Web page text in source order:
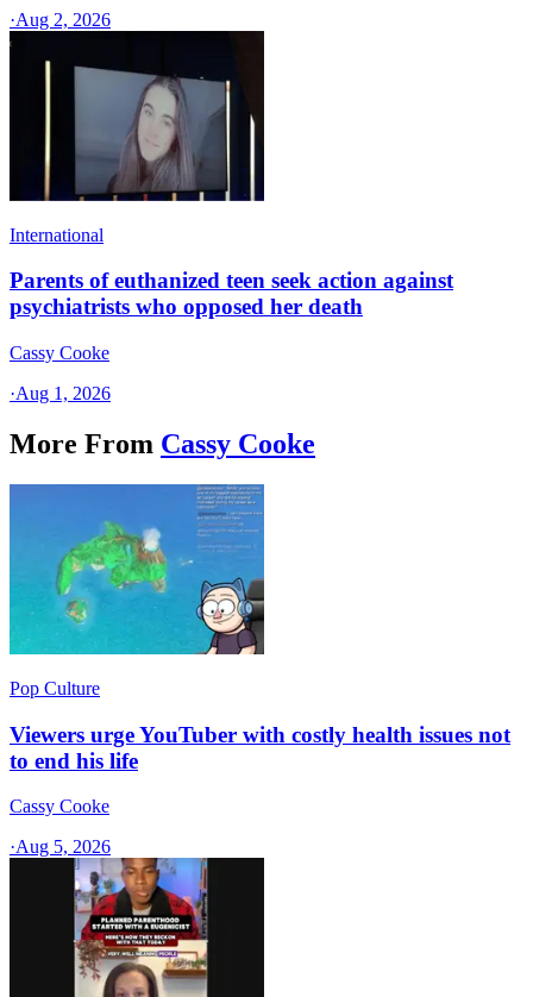
·Aug 2, 2026
International
Parents of euthanized teen seek action against
psychiatrists who opposed her death
Cassy Cooke
·Aug 1, 2026
More From Cassy Cooke
Pop Culture
Viewers urge YouTuber with costly health issues not
to end his life
Cassy Cooke
·Aug 5, 2026